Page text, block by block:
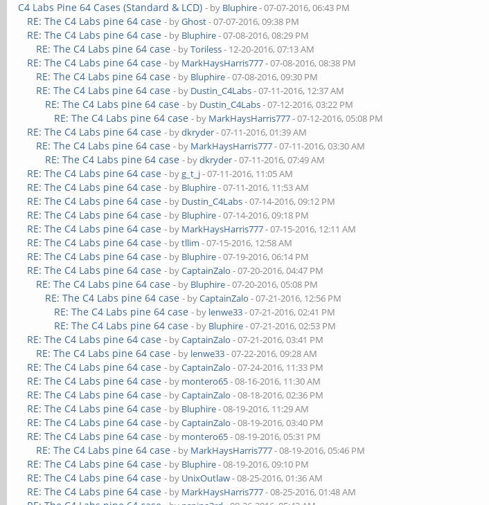
C4 Labs Pine 64 Cases (Standard & LCD) - by Bluphire- 07-07-2016, 06:43 PM
RE: The C4 Labs pine 64 case - byGhost- 07-07-2016, 09:38 PM
RE: The C4 Labs pine 64 case - by Bluphire- 07-08-2016, 08:29 PM
RE: The C4 Labs pine 64 case - byToriless- 12-20-2016, 07:13 AM
RE: The C4 Labs pine 64 case - by MarkHaysHarris777- 07-08-2016, 08:38 PM
RE: The C4 Labs pine 64 case - by Bluphire- 07-08-2016, 09:30 PM
RE: The C4 Labs pine 64 case - by Dustin_C4Labs- 07-11-2016, 12:37 AM
RE: The C4 Labs pine 64 case - by Dustin_C4Labs- 07-12-2016, 03:22 PM
RE: The C4 Labs pine 64 case - by MarkHaysHarris777- 07-12-2016, 05:08 PM
RE: The C4 Labs pine 64 case - bydkryder- 07-11-2016, 01:39 AM
RE: The C4 Labs pine 64 case - by MarkHaysHarris777- 07-11-2016, 03:30 AM
RE: The C4 Labs pine 64 case - bydkryder- 07-11-2016, 07:49 AM
RE: The C4 Labs pine 64 case - byg_t_j- 07-11-2016, 11:05 AM
RE: The C4 Labs pine 64 case - by Bluphire- 07-11-2016, 11:53 AM
RE: The C4 Labs pine 64 case - by Dustin_C4Labs- 07-14-2016, 09:12 PM
RE: The C4 Labs pine 64 case - by Bluphire- 07-14-2016, 09:18 PM
RE: The C4 Labs pine 64 case - by MarkHaysHarris777- 07-15-2016, 12:11 AM
RE: The C4 Labs pine 64 case - bytllim - 07-15-2016, 12:58 AM
RE: The C4 Labs pine 64 case - by Bluphire- 07-19-2016, 06:14 PM
RE: The C4 Labs pine 64 case - byCaptainZalo - 07-20-2016, 04:47 PM
RE: The C4 Labs pine 64 case - by Bluphire- 07-20-2016, 05:08 PM
RE: The C4 Labs pine 64 case - byCaptainZalo - 07-21-2016, 12:56 PM
RE: The C4 Labs pine 64 case - by lenwe33- 07-21-2016, 02:41 PM
RE: The C4 Labs pine 64 case - by Bluphire- 07-21-2016, 02:53 PM
RE: The C4 Labs pine 64 case - byCaptainZalo - 07-21-2016, 03:41 PM
RE: The C4 Labs pine 64 case - by lenwe33- 07-22-2016, 09:28 AM
RE: The C4 Labs pine 64 case - byCaptainZalo - 07-24-2016, 11:33 PM
RE: The C4 Labs pine 64 case - by montero65- 08-16-2016, 11:30 AM
RE: The C4 Labs pine 64 case - byCaptainZalo - 08-18-2016, 02:36 PM
RE: The C4 Labs pine 64 case - by Bluphire- 08-19-2016, 11:29 AM
RE: The C4 Labs pine 64 case - byCaptainZalo - 08-19-2016, 03:40 PM
RE: The C4 Labs pine 64 case - by montero65- 08-19-2016, 05:31 PM
RE: The C4 Labs pine 64 case - by MarkHaysHarris777- 08-19-2016, 05:46 PM
RE: The C4 Labs pine 64 case - by Bluphire- 08-19-2016, 09:10 PM
RE: The C4 Labs pine 64 case - by UnixOutlaw- 08-25-2016, 01:36 AM
RE: The C4 Labs pine 64 case - by MarkHaysHarris777- 08-25-2016, 01:48 AM